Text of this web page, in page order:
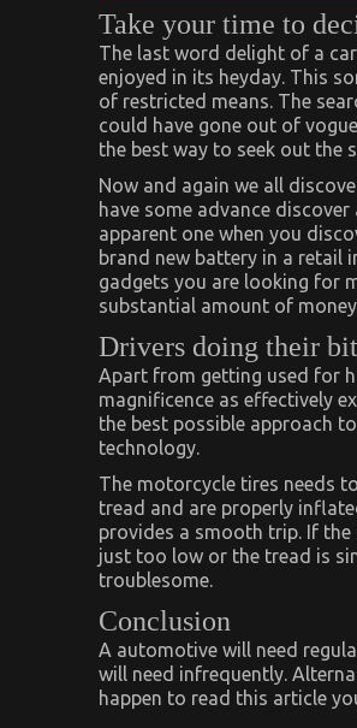
Take your time to
The last word delight of a
enjoyed in its heyday. This
of restricted means. The
could have gone out of
the best way to seek out the
Now and again we all
have some advance
apparent one when you
brand new battery in a retail
gadgets you are looking for
substantial amount of
Drivers doing their
Apart from getting used for
magnificence as effectively
the best possible approach
technology.
The motorcycle tires needs
tread and are properly
provides a smooth trip. If
just too low or the tread is
troublesome.
Conclusion
A automotive will need
will need infrequently.
happen to read this article